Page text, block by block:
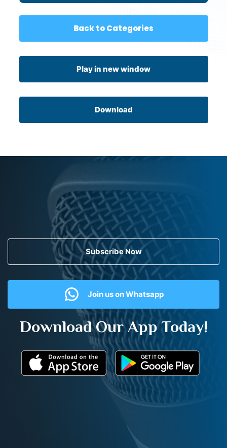
Back to Categories
Play in new window
Download
Subscribe Now
Join us on Whatsapp
Download Our App Today!